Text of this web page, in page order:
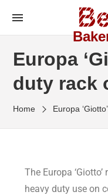
Europa
duty rack
Home Europa
The Europa
heavy duty use on